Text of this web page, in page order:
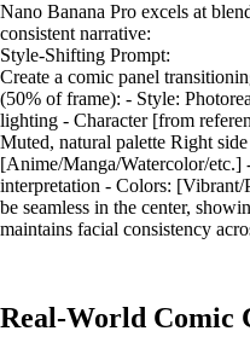
Nano Banana Pro excels at
consistent narrative:
Style-Shifting Prompt:
Create a comic panel
(50% of frame): - Style:
lighting - Character [from
Muted, natural palette Right
[Anime/Manga/Watercolor/etc.]
interpretation - Colors:
be seamless in the center,
maintains facial consistency
Real-World Comic